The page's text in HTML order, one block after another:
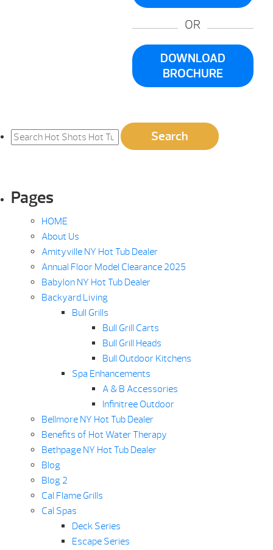
OR
DOWNLOAD
BROCHURE
for:
Search
Pages
HOME
About Us
Amityville NY Hot Tub Dealer
Annual Floor Model Clearance 2025
Babylon NY Hot Tub Dealer
Backyard Living
Bull Grills
Bull Grill Carts
Bull Grill Heads
Bull Outdoor Kitchens
Spa Enhancements
A & B Accessories
Infinitree Outdoor
Bellmore NY Hot Tub Dealer
Benefits of Hot Water Therapy
Bethpage NY Hot Tub Dealer
Blog
Blog 2
Cal Flame Grills
Cal Spas
Deck Series
Escape Series